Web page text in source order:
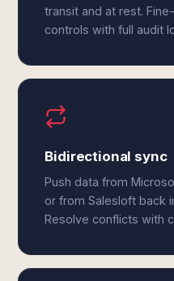
transit and at rest.
controls with full audit
Bidirectional sync
Push data from
or from Salesloft back
Resolve conflicts with